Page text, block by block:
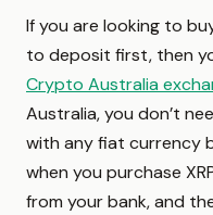
If you are looking to
to deposit first, then
Crypto Australia
Australia, you don’t
with any fiat currency
when you purchase
from your bank, and